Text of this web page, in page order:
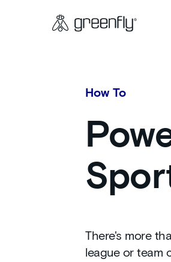
How To
There's more
league or team